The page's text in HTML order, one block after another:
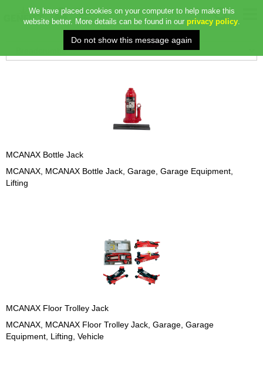
MCANAX Bottle Jack
MCANAX, MCANAX Bottle Jack, Garage, Garage Equipment,
Lifting
MCANAX Floor Trolley Jack
MCANAX, MCANAX Floor Trolley Jack, Garage, Garage
Equipment, Lifting, Vehicle
We have placed cookies on your computer to help make this
website better. More details can be found in our privacy policy.